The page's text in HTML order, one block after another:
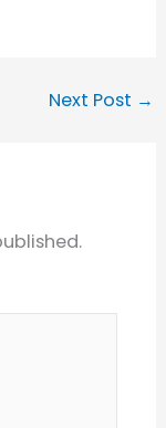
Next Post →